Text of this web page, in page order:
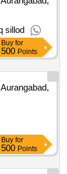
sillod
Buy for
500 Points
Aurangabad,
Buy for
500 Points